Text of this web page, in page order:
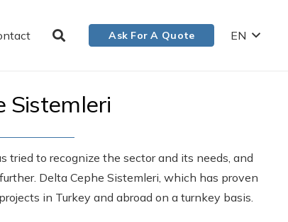
Ask For A Quote EN
Sistemleri
tried to recognize the sector and its needs, and
Delta Cephe Sistemleri, which has proven
in Turkey and abroad on a turnkey basis.